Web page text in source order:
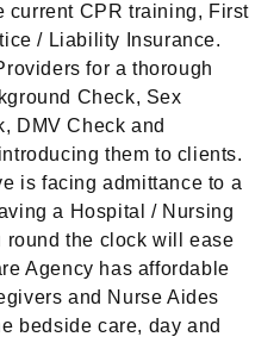
current CPR training, First
/ Liability Insurance.
for a thorough
Check, Sex
DMV Check and
them to clients.
is facing admittance to a
a Hospital / Nursing
round the clock will ease
Agency has affordable
and Nurse Aides
bedside care, day and